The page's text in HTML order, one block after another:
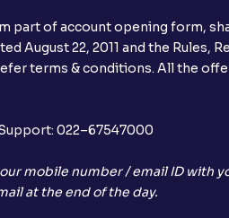
part of account opening form,
August 22, 2011 and the Rules,
terms & conditions. All the
022–67547000
mobile number / email ID with
at the end of the day.